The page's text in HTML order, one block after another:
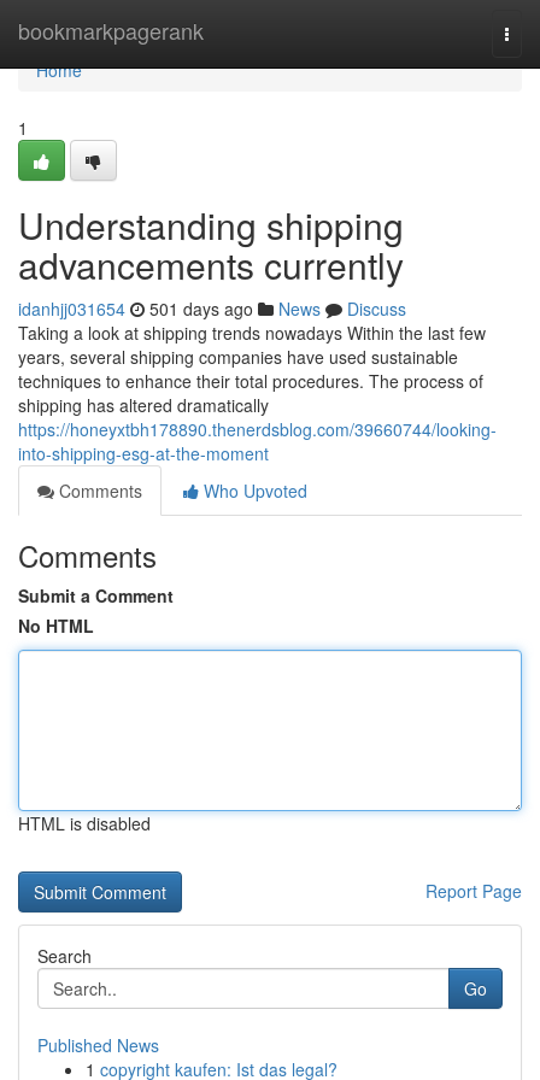
bookmarkpagerank
Home
Home
1
Understanding shipping
advancements currently
idanhjj031654 501 days ago News
Discuss
Taking a look at shipping trends nowadays Within the last few
years, several shipping companies have used sustainable
techniques to enhance their total procedures. The process of
shipping has altered dramatically
https://honeyxtbh178890.thenerdsblog.com/39660744/looking-
into-shipping-esg-at-the-moment
Comments
Who Upvoted
Comments
Submit a Comment
No HTML
HTML is disabled
Report Page
Search
Go
Published News
1 copyright kaufen: Ist das legal?